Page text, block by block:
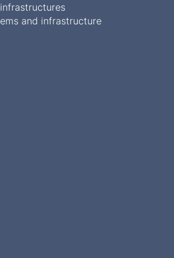
and infrastructure